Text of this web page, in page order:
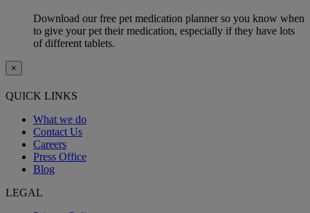
Download our free pet medication planner so you know when
to give your pet their medication, especially if they have lots
of different tablets.
×
QUICK LINKS
What we do
Contact Us
Careers
Press Office
Blog
LEGAL